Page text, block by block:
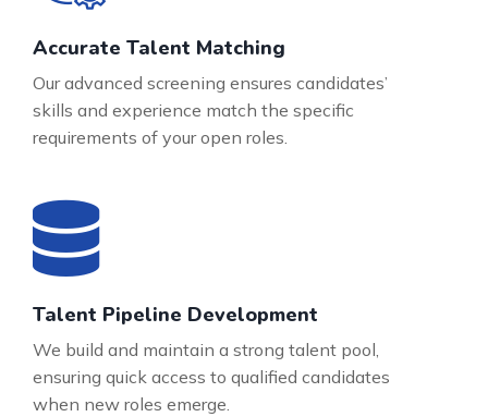
Accurate Talent Matching
Our advanced screening ensures candidates’
skills and experience match the specific
requirements of your open roles.
Talent Pipeline Development
We build and maintain a strong talent pool,
ensuring quick access to qualified candidates
when new roles emerge.